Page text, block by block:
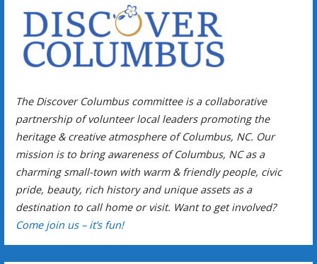
The Discover Columbus committee is a collaborative
partnership of volunteer local leaders promoting the
heritage & creative atmosphere of Columbus, NC. Our
mission is to bring awareness of Columbus, NC as a
charming small-town with warm & friendly people, civic
pride, beauty, rich history and unique assets as a
destination to call home or visit. Want to get involved?
Come join us – it’s fun!